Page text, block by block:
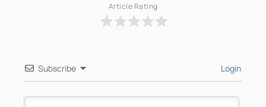
Article Rating
Subscribe Login